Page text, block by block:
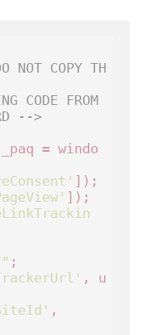
NOT COPY TH
CODE FROM
-->
= windo
]);
]);
;
, u